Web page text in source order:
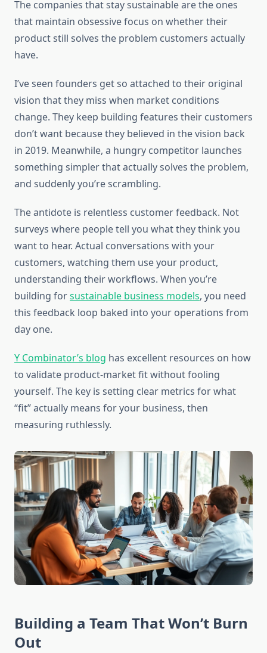
The companies that stay sustainable are the ones
that maintain obsessive focus on whether their
product still solves the problem customers actually
have.
I’ve seen founders get so attached to their original
vision that they miss when market conditions
change. They keep building features their customers
don’t want because they believed in the vision back
in 2019. Meanwhile, a hungry competitor launches
something simpler that actually solves the problem,
and suddenly you’re scrambling.
The antidote is relentless customer feedback. Not
surveys where people tell you what they think you
want to hear. Actual conversations with your
customers, watching them use your product,
understanding their workflows. When you’re
building forsustainable business models, you need
this feedback loop baked into your operations from
day one.
Y Combinator’s blog has excellent resources on how
to validate product-market fit without fooling
yourself. The key is setting clear metrics for what
“fit” actually means for your business, then
measuring ruthlessly.
Building a Team That Won’t Burn
Out